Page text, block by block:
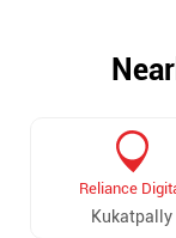
Reliance
Kukatpally